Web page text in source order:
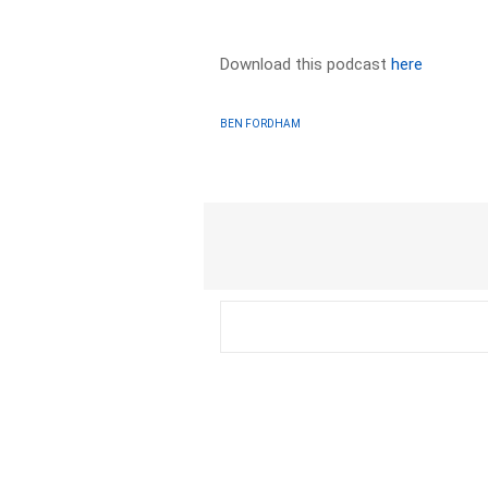
Download this podcasthere
BEN FORDHAM